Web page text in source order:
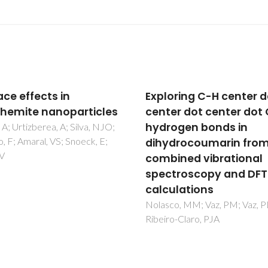
C-H center dot
dot center dot O
bonds in
from
vibrational
A novel near
monochromatic red
emissive europium(III)
metal-organic
based on 1,2,4,5-
From synthesis to
photoluminescence
studies